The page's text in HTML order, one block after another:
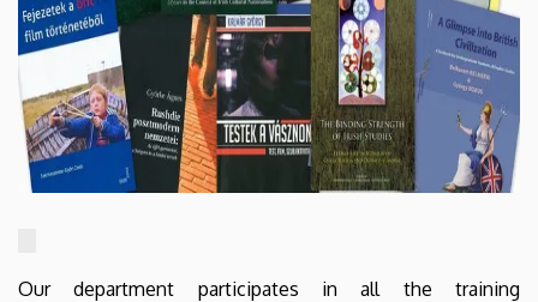
Our department participates in all the training